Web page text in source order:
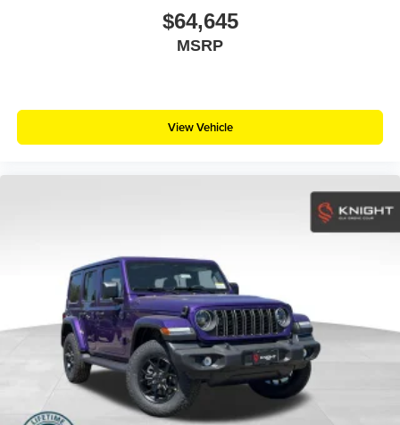
$64,645
MSRP
View Vehicle